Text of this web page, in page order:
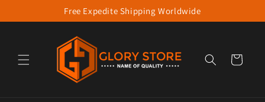
Skip to contentFree Expedite Shipping Worldwide
Cart